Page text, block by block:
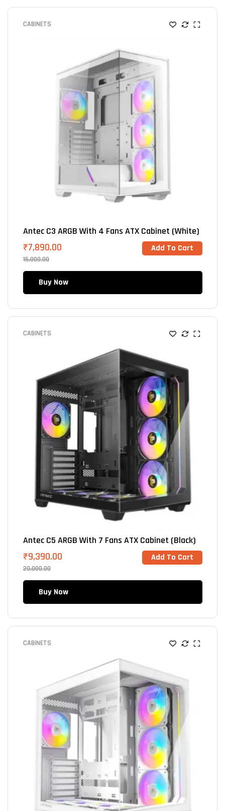
CABINETS
Antec C3 ARGB With 4 Fans ATX Cabinet (White)
15,000.00
₹7,890.00 Add To Cart
Buy Now
CABINETS
Antec C5 ARGB With 7 Fans ATX Cabinet (Black)
20,000.00
₹9,390.00 Add To Cart
Buy Now
CABINETS